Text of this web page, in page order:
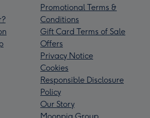
Promotional Terms &
Conditions
Gift Card Terms of Sale
Offers
Privacy Notice
Cookies
Responsible Disclosure
Policy
Our Story
Moonpig Group